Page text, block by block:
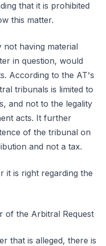
that it is prohibited
this matter.
having material
in question, would
According to the AT's
tribunals is limited to
and not to the legality
acts. It further
of the tribunal on
and not a tax.
it is right regarding the
of the Arbitral Request
that is alleged, there is